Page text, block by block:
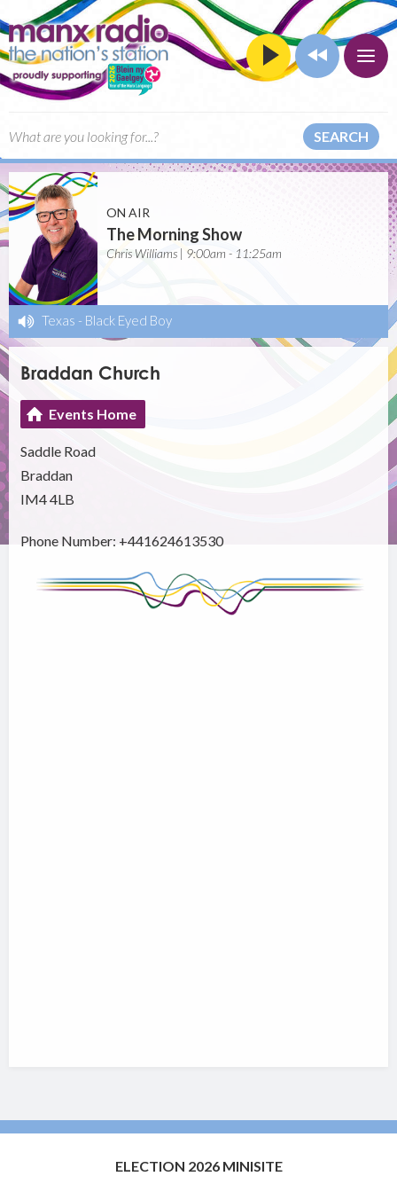
SEARCH
ON AIR
The Morning Show
Chris Williams | 9:00am - 11:25am
Texas - Black Eyed Boy
Braddan Church
Events Home
Saddle Road
Braddan
IM4 4LB
Phone Number: +441624613530
ELECTION 2026 MINISITE